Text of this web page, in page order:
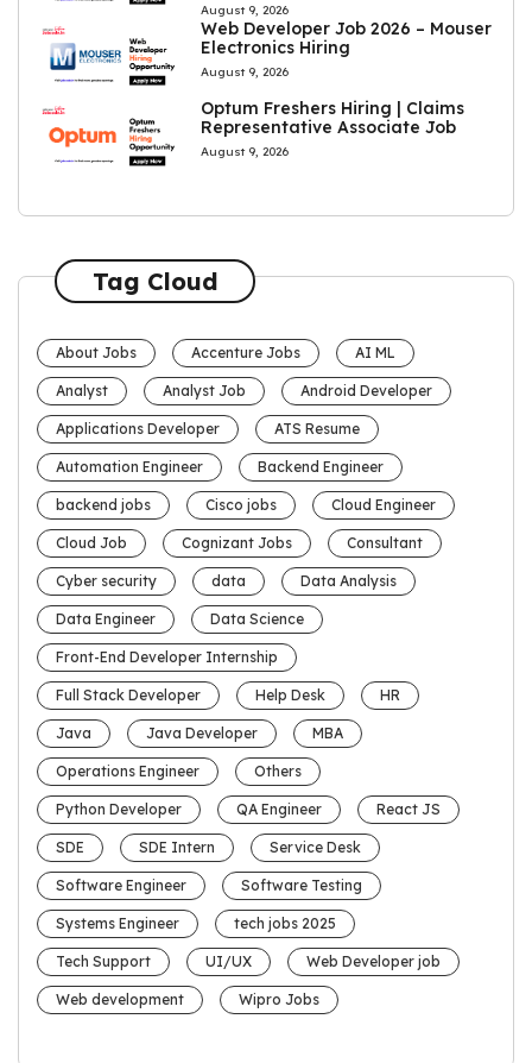
August 9, 2026
Web Developer Job 2026 – Mouser
Electronics Hiring
August 9, 2026
Optum Freshers Hiring | Claims
Representative Associate Job
August 9, 2026
Tag Cloud
About Jobs Accenture Jobs AI ML
Analyst Analyst Job Android Developer
Applications Developer ATS Resume
Automation Engineer Backend Engineer
backend jobs Cisco jobs Cloud Engineer
Cloud Job Cognizant Jobs Consultant
Cyber security data Data Analysis
Data Engineer Data Science
Front-End Developer Internship
Full Stack Developer Help Desk HR
Java Java Developer MBA
Operations Engineer Others
Python Developer QA Engineer React JS
SDE SDE Intern Service Desk
Software Engineer Software Testing
Systems Engineer tech jobs 2025
Tech Support UI/UX Web Developer job
Web development Wipro Jobs